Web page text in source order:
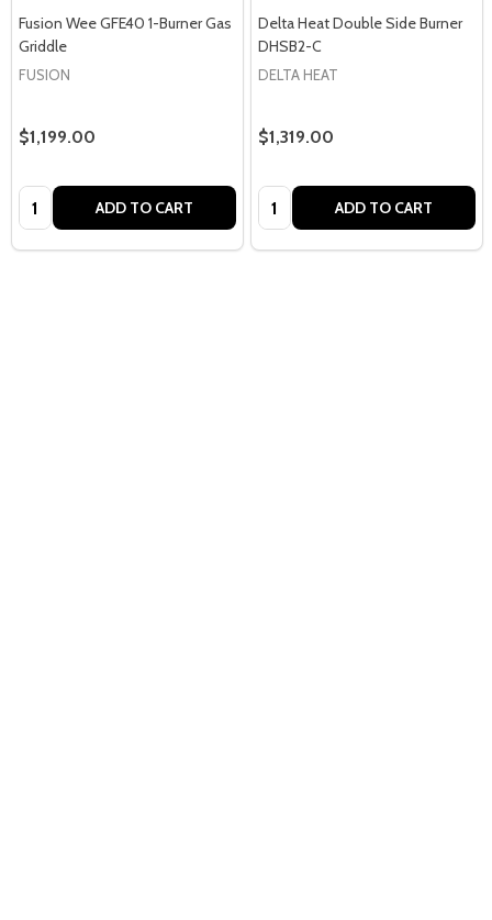
Fusion Wee GFE40 1-Burner Gas
Griddle
FUSION
$1,199.00
Quantity: ADD TO CART
Delta Heat Double Side Burner
DHSB2-C
DELTA HEAT
$1,319.00
Quantity: ADD TO CART